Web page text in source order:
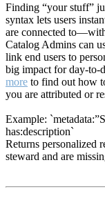
Finding “your stuff”
syntax lets users
are connected
Catalog Admins can
link end users to
big impact for day-to-
more to find out how
you are attributed or
Example:
has:description`
Returns personalized
steward and are